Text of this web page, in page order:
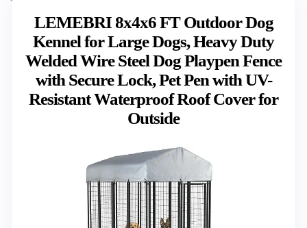
LEMEBRI 8x4x6 FT Outdoor Dog
Kennel for Large Dogs, Heavy Duty
Welded Wire Steel Dog Playpen Fence
with Secure Lock, Pet Pen with UV-
Resistant Waterproof Roof Cover for
Outside